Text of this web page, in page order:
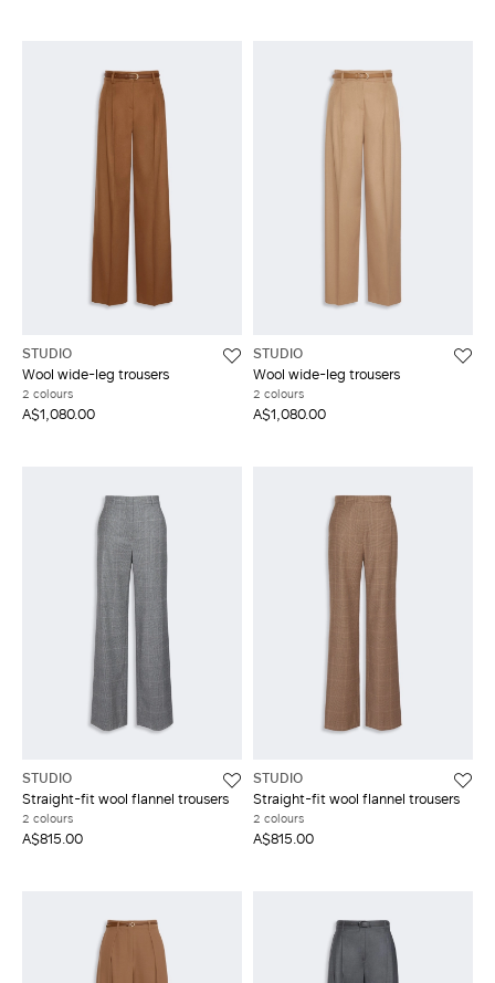
STUDIO
Wool wide-leg trousers
2 colours
A$1,080.00
STUDIO
Wool wide-leg trousers
2 colours
A$1,080.00
STUDIO
Straight-fit wool flannel trousers
2 colours
A$815.00
STUDIO
Straight-fit wool flannel trousers
2 colours
A$815.00